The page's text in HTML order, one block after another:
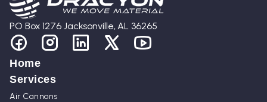
PO Box 1276 Jacksonville, AL 36265
Home
Services
Air Cannons